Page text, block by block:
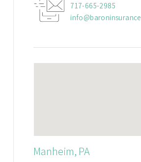
717-665-2985
Manheim, PA